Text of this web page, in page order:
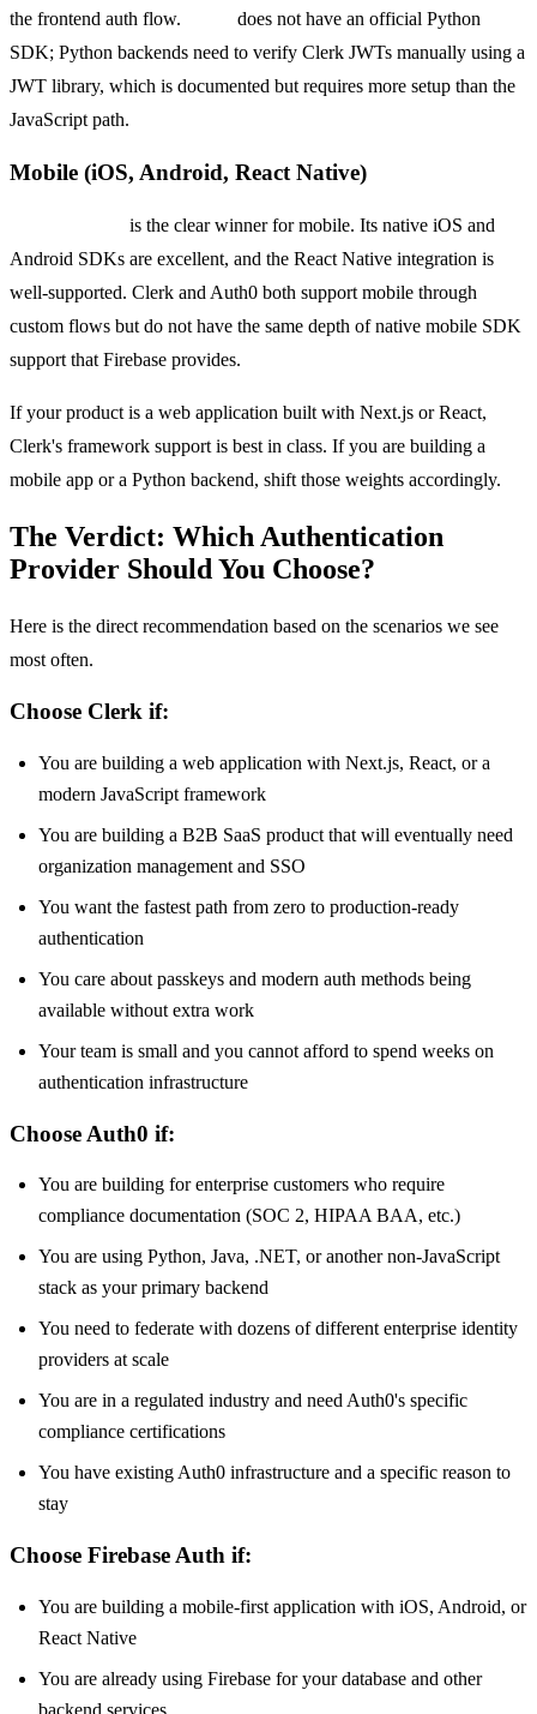
the frontend auth flow.
does not have an official Python
SDK; Python backends need to verify Clerk JWTs manually using a
JWT library, which is documented but requires more setup than the
JavaScript path.
Mobile (iOS, Android, React Native)
is the clear winner for mobile. Its native iOS and
Android SDKs are excellent, and the React Native integration is
well-supported. Clerk and Auth0 both support mobile through
custom flows but do not have the same depth of native mobile SDK
support that Firebase provides.
If your product is a web application built with Next.js or React,
Clerk's framework support is best in class. If you are building a
mobile app or a Python backend, shift those weights accordingly.
The Verdict: Which Authentication
Provider Should You Choose?
Here is the direct recommendation based on the scenarios we see
most often.
Choose Clerk if:
You are building a web application with Next.js, React, or a
modern JavaScript framework
You are building a B2B SaaS product that will eventually need
organization management and SSO
You want the fastest path from zero to production-ready
authentication
You care about passkeys and modern auth methods being
available without extra work
Your team is small and you cannot afford to spend weeks on
authentication infrastructure
Choose Auth0 if:
You are building for enterprise customers who require
compliance documentation (SOC 2, HIPAA BAA, etc.)
You are using Python, Java, .NET, or another non-JavaScript
stack as your primary backend
You need to federate with dozens of different enterprise identity
providers at scale
You are in a regulated industry and need Auth0's specific
compliance certifications
You have existing Auth0 infrastructure and a specific reason to
stay
Choose Firebase Auth if:
You are building a mobile-first application with iOS, Android, or
React Native
You are already using Firebase for your database and other
backend services